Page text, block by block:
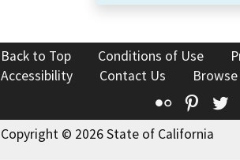
Back to Top Conditions of Use
Accessibility
Contact Us
Flickr
Copyright © 2026 State of California